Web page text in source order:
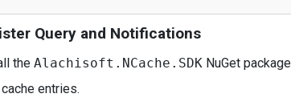
Query and Notifications
the Alachisoft.NCache.SDK NuGet
entries.